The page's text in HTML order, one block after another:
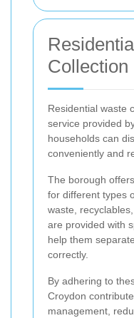
Collection
Residential waste
service provided
households can
conveniently and
The borough
for different types
waste,
are provided with
help them
correctly.
By adhering to
Croydon
management,